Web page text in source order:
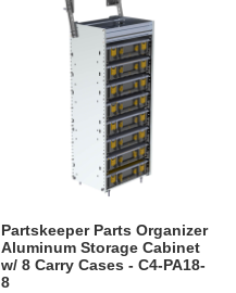
Partskeeper Parts Organizer
Aluminum Storage Cabinet
w/ 8 Carry Cases - C4-PA18-
8